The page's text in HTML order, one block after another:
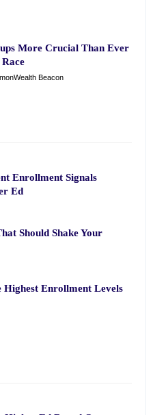
More Crucial Than Ever
Beacon
Enrollment Signals
Ed
Should Shake Your
Highest Enrollment Levels